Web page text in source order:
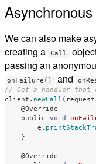
We can also make
creating a
Call
passing an
onFailure() and
// Get a handler that
client . newCall ( request
@Override
public
void
e .
}
@Override